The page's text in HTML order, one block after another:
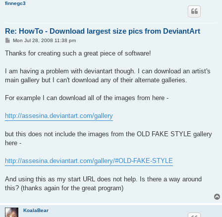
finnegc3
Re: HowTo - Download largest size pics from DeviantArt
P
s
Mon Jul 28, 2008 11:38 pm
Thanks for creating such a great piece of software!
I am having a problem with deviantart though. I can download an artist's
main gallery but I can't download any of their alternate galleries.
For example I can download all of the images from here -
http://assesina.deviantart.com/gallery
but this does not include the images from the OLD FAKE STYLE gallery
here -
http://assesina.deviantart.com/gallery/#OLD-FAKE-STYLE
And using this as my start URL does not help. Is there a way around
this? (thanks again for the great program)
KoalaBear